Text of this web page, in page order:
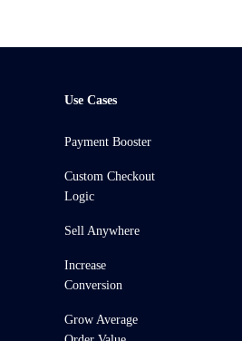
Use Cases
Payment Booster
Custom Checkout
Logic
Sell Anywhere
Increase
Conversion
Grow Average